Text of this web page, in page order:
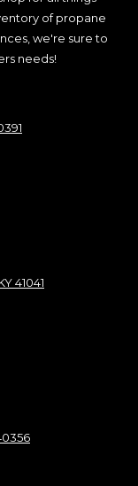
of propane
we're sure to
needs!
41041